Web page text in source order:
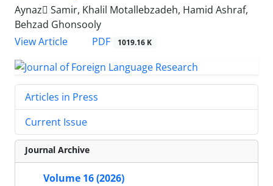
Aynaz ُSamir, Khalil Motallebzadeh, Hamid Ashraf,
Behzad Ghonsooly
View Article
PDF 1019.16 K
Articles in Press
Current Issue
Journal Archive
Volume 16 (2026)